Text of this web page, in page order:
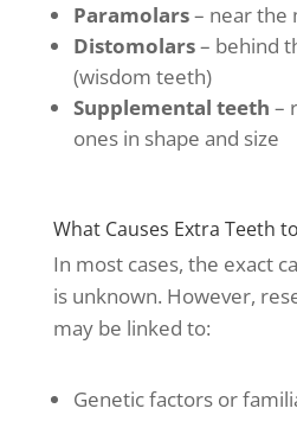
Paramolars– near the
Distomolars– behind
(wisdom teeth)
Supplemental teeth –
ones in shape and size
What Causes Extra Teeth
In most cases, the exact
is unknown. However,
may be linked to:
Genetic factors or